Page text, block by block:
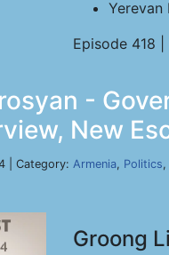
Yerevan
Episode 418
-
New
| Category: Armenia, Politics,
Groong